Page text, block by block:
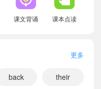
课文背诵 课本点读
更多
back their